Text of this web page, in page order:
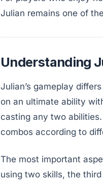
Julian remains one of
Understanding
Julian’s gameplay
on an ultimate ability
casting any two
combos according to
The most important
using two skills, the